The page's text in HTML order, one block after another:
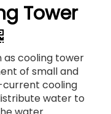
Tower
as cooling tower
of small and
cooling
water to